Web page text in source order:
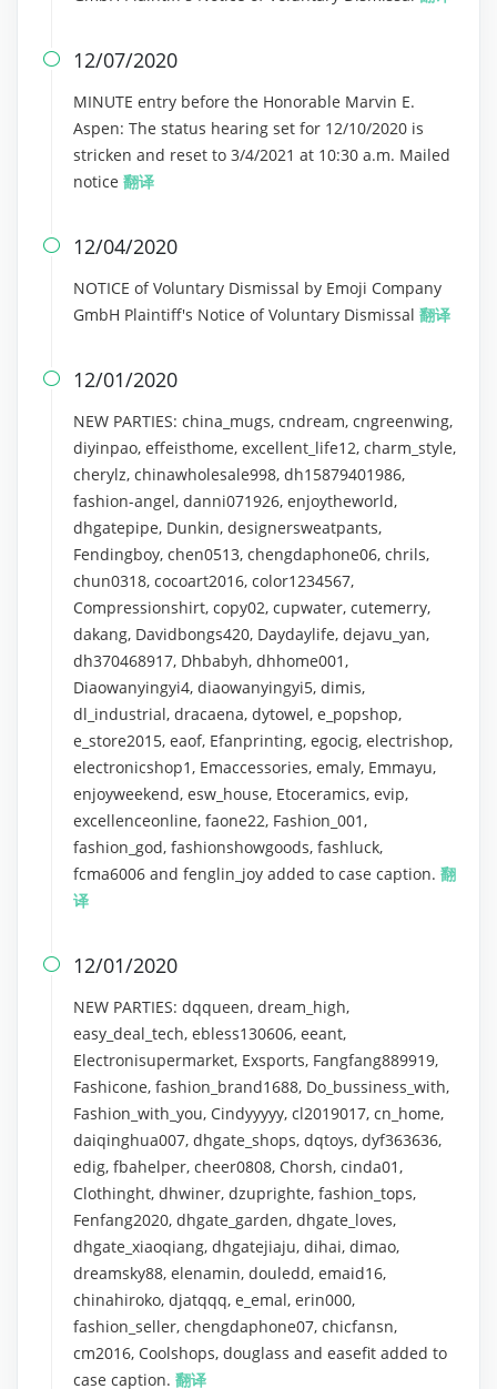
 12/07/2020
MINUTE entry before the Honorable Marvin E.
Aspen: The status hearing set for 12/10/2020 is
stricken and reset to 3/4/2021 at 10:30 a.m. Mailed
notice 翻译
 12/04/2020
NOTICE of Voluntary Dismissal by Emoji Company
GmbH Plaintiff's Notice of Voluntary Dismissal 翻译
 12/01/2020
NEW PARTIES: china_mugs, cndream, cngreenwing,
diyinpao, effeisthome, excellent_life12, charm_style,
cherylz, chinawholesale998, dh15879401986,
fashion-angel, danni071926, enjoytheworld,
dhgatepipe, Dunkin, designersweatpants,
Fendingboy, chen0513, chengdaphone06, chrils,
chun0318, cocoart2016, color1234567,
Compressionshirt, copy02, cupwater, cutemerry,
dakang, Davidbongs420, Daydaylife, dejavu_yan,
dh370468917, Dhbabyh, dhhome001,
Diaowanyingyi4, diaowanyingyi5, dimis,
dl_industrial, dracaena, dytowel, e_popshop,
e_store2015, eaof, Efanprinting, egocig, electrishop,
electronicshop1, Emaccessories, emaly, Emmayu,
enjoyweekend, esw_house, Etoceramics, evip,
excellenceonline, faone22, Fashion_001,
fashion_god, fashionshowgoods, fashluck,
fcma6006 and fenglin_joy added to case caption. 翻
译
 12/01/2020
NEW PARTIES: dqqueen, dream_high,
easy_deal_tech, ebless130606, eeant,
Electronisupermarket, Exsports, Fangfang889919,
Fashicone, fashion_brand1688, Do_bussiness_with,
Fashion_with_you, Cindyyyyy, cl2019017, cn_home,
daiqinghua007, dhgate_shops, dqtoys, dyf363636,
edig, fbahelper, cheer0808, Chorsh, cinda01,
Clothinght, dhwiner, dzuprighte, fashion_tops,
Fenfang2020, dhgate_garden, dhgate_loves,
dhgate_xiaoqiang, dhgatejiaju, dihai, dimao,
dreamsky88, elenamin, douledd, emaid16,
chinahiroko, djatqqq, e_emal, erin000,
fashion_seller, chengdaphone07, chicfansn,
cm2016, Coolshops, douglass and easefit added to
case caption. 翻译